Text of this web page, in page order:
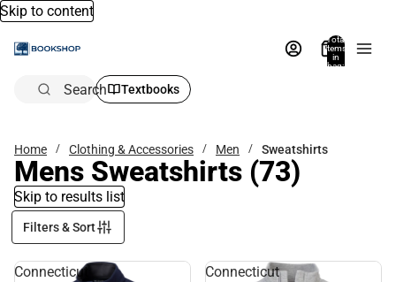
Skip to content
Total
items
in
bag:
Search Textbooks
Home Clothing & Accessories Men Sweatshirts
Mens Sweatshirts (73)
Skip to results list
Filters & Sort
Connecticut
Connecticut